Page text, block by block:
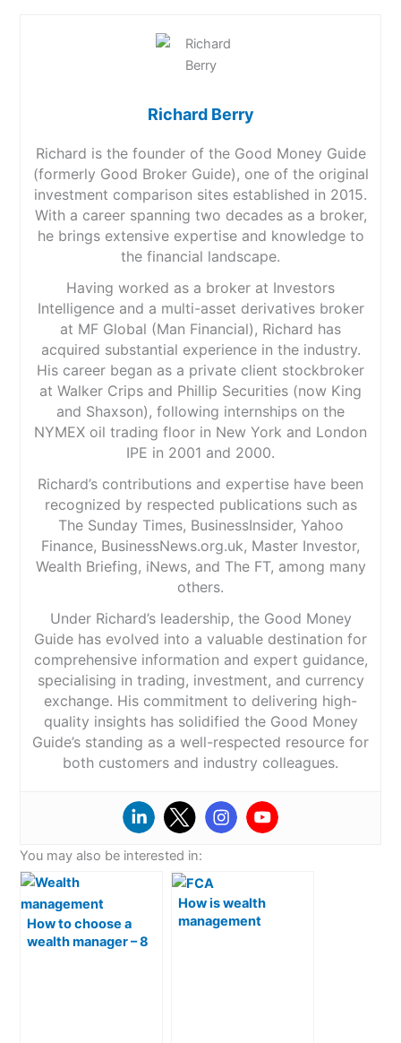
Richard Berry
Richard is the founder of the Good Money Guide
(formerly Good Broker Guide), one of the original
investment comparison sites established in 2015.
With a career spanning two decades as a broker,
he brings extensive expertise and knowledge to
the financial landscape.
Having worked as a broker at Investors
Intelligence and a multi-asset derivatives broker
at MF Global (Man Financial), Richard has
acquired substantial experience in the industry.
His career began as a private client stockbroker
at Walker Crips and Phillip Securities (now King
and Shaxson), following internships on the
NYMEX oil trading floor in New York and London
IPE in 2001 and 2000.
Richard’s contributions and expertise have been
recognized by respected publications such as
The Sunday Times, BusinessInsider, Yahoo
Finance, BusinessNews.org.uk, Master Investor,
Wealth Briefing, iNews, and The FT, among many
others.
Under Richard’s leadership, the Good Money
Guide has evolved into a valuable destination for
comprehensive information and expert guidance,
specialising in trading, investment, and currency
exchange. His commitment to delivering high-
quality insights has solidified the Good Money
Guide’s standing as a well-respected resource for
both customers and industry colleagues.
You may also be interested in:
How to choose a
wealth manager – 8
How is wealth
management